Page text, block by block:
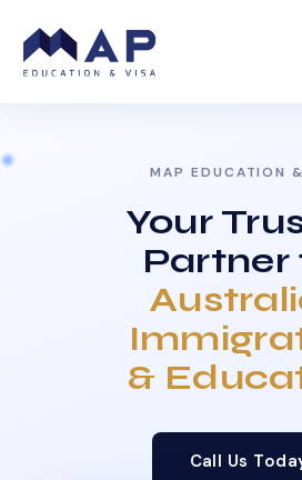
MAP EDUCATION
Your
Partner
&
Call Us